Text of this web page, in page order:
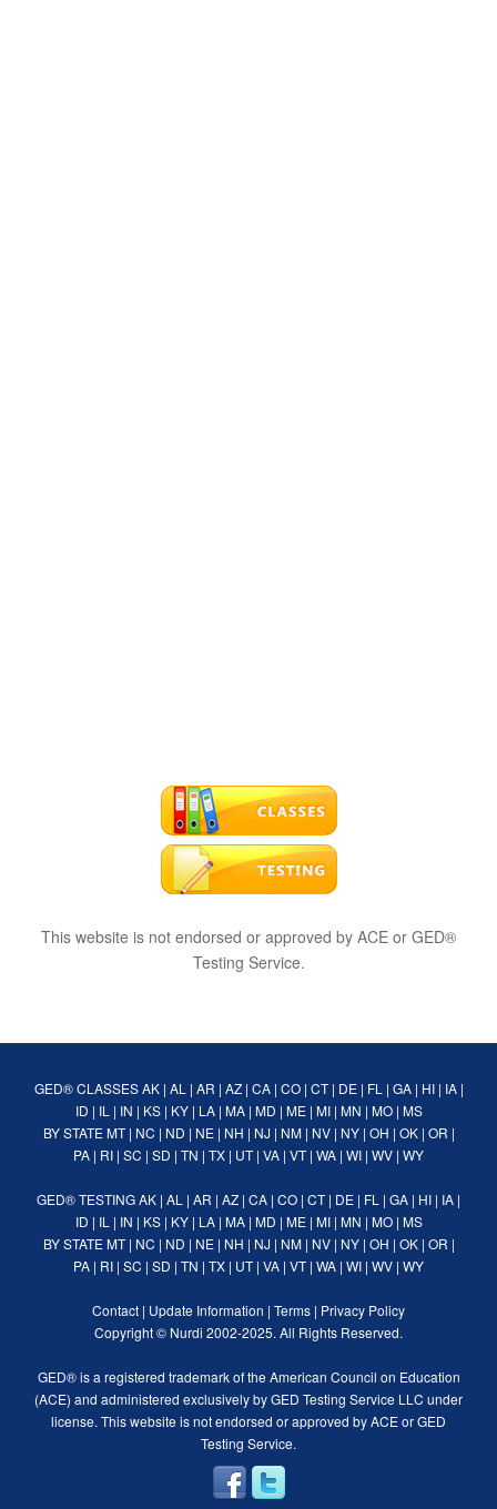
This website is not endorsed or approved by ACE or GED®
Testing Service.
GED® CLASSES AK| AL | AR | AZ| CA| CO| CT| DE| FL | GA| HI| IA|
ID | IL | IN | KS| KY| LA| MA| MD | ME| MI| MN | MO| MS
BY STATE MT| NC | ND | NE| NH | NJ | NM| NV| NY| OH | OK| OR |
PA | RI | SC | SD | TN | TX | UT| VA | VT| WA | WI | WV | WY
GED® TESTINGAK | AL | AR | AZ | CA | CO | CT| DE | FL | GA | HI | IA |
ID | IL | IN | KS| KY| LA| MA| MD | ME| MI| MN | MO| MS
BY STATE MT| NC | ND | NE| NH | NJ | NM| NV| NY| OH | OK| OR |
PA | RI | SC | SD | TN | TX | UT| VA | VT| WA | WI | WV | WY
Contact | Update Information | Terms | Privacy Policy
Copyright © Nurdi 2002-2025. All Rights Reserved.
GED® is a registered trademark of the American Council on Education
(ACE) and administered exclusively by GED Testing Service LLC under
license. This website is not endorsed or approved by ACE or GED
Testing Service.